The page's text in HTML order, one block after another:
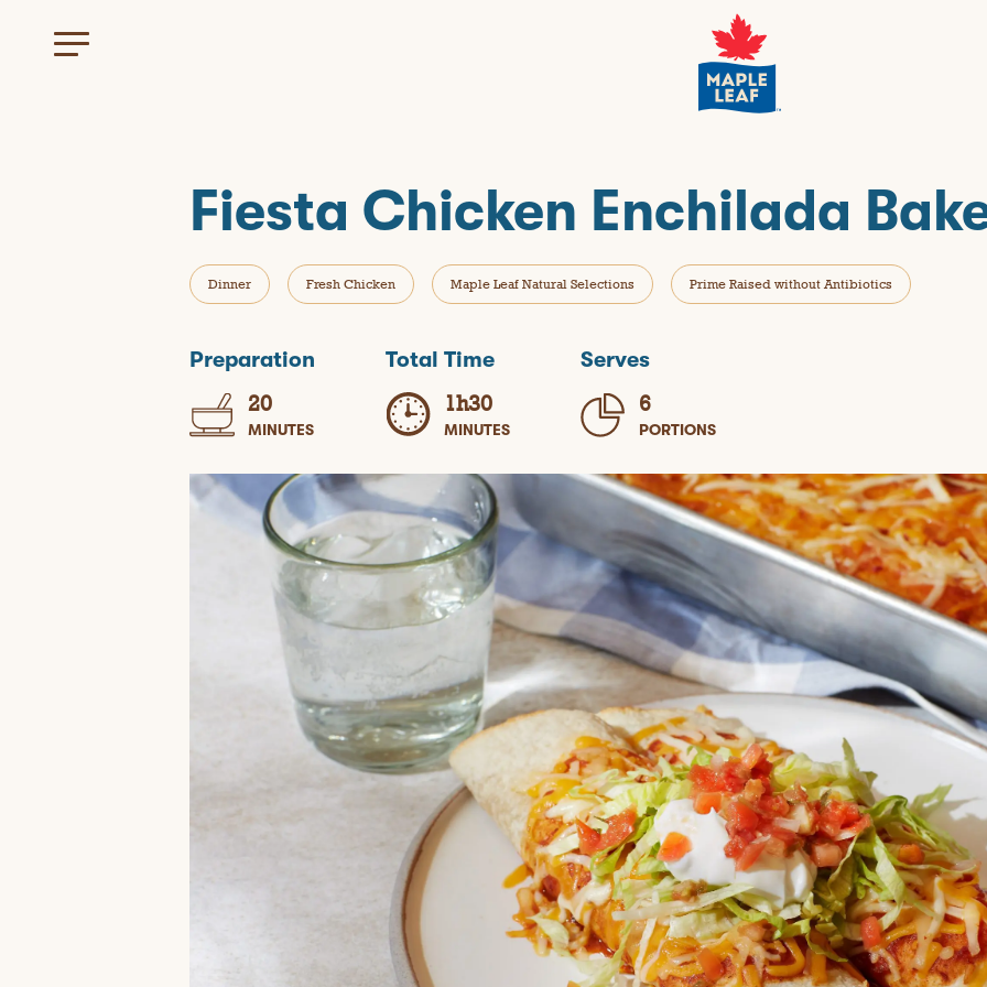
Fiesta Chicken Enchilada
Dinner Fresh Chicken Maple Leaf Natural Selections Prime Raised without Antibiotics
Preparation
20
MINUTES
Total Time
1h30
MINUTES
Serves
6
PORTIONS